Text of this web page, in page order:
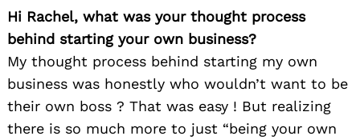
Hi Rachel, what was your thought process
behind starting your own business?
My thought process behind starting my own
business was honestly who wouldn’t want to be
their own boss ? That was easy ! But realizing
there is so much more to just “being your own